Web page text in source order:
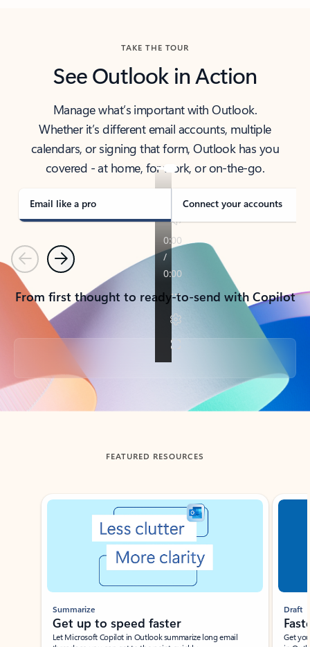
TAKE THE TOUR
See Outlook in Action
Manage what’s important with Outlook.
Whether it’s different email accounts, multiple
calendars, or signing that form, Outlook has you
covered - at home, for work, or on-the-go.
Email like a pro Connect your accounts
PreviousNext
From first thought to ready-to-send with Copilot
Back to tabs
FEATURED RESOURCES
Showing slide 1 of 3
Summarize
Get up to speed faster ​
Let Microsoft Copilot in Outlook summarize long email
Draft
Get